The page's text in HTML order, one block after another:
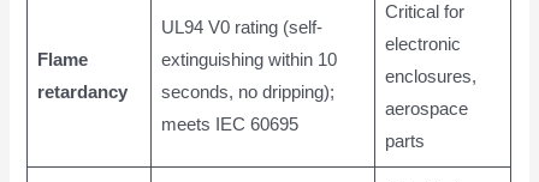
Flame
retardancy
UL94 V0 rating (self-
extinguishing within 10
seconds, no dripping);
meets IEC 60695
Critical for
electronic
enclosures,
aerospace
parts